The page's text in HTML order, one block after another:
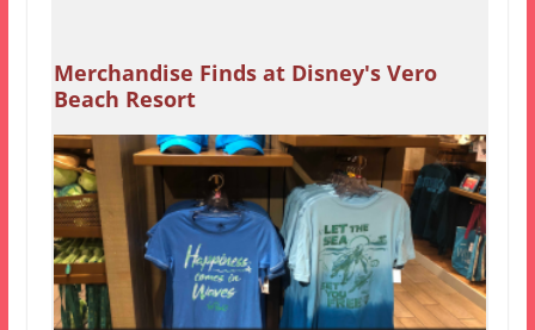
Merchandise Finds at Disney's Vero
Beach Resort